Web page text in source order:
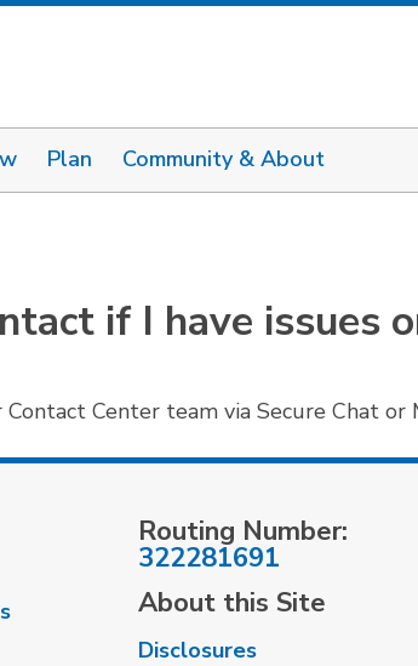
Plan Community & About
if I have issues
Center team via Secure Chat
Routing Number:
322281691
About this Site
Disclosures